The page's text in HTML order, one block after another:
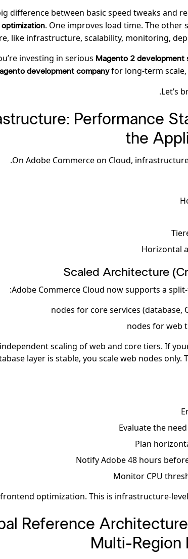
difference between basic speed tweaks and
optimization. One improves load time. The
like infrastructure, scalability, monitoring,
investing in serious Magento 2 development
development companyfor long-term scale,
Let’s
Performance
the
On Adobe Commerce on Cloud,
Horizontal
Scaled Architecture
Adobe Commerce Cloud now supports a
scaling of web and core tiers. If
layer is stable, you scale web nodes only.
Evaluate the
Plan
Notify Adobe 48 hours
Monitor CPU
optimization. This is infrastructure-
Reference
Multi-Region